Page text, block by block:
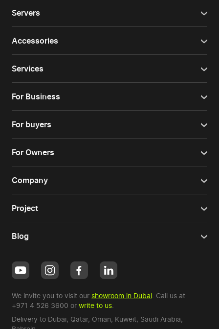
Servers
Accessories
Services
For Business
For buyers
For Owners
Company
Project
Blog
We invite you to visit our showroom in Dubai . Call us at
+971 4 526 3600 or write to us
Delivery to Dubai, Qatar, Oman, Kuweit, Saudi Arabia,